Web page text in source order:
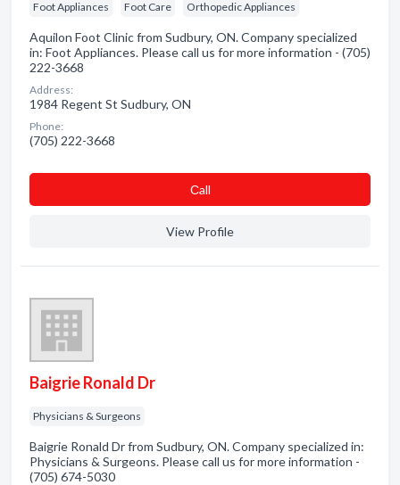
Foot Appliances Foot Care Orthopedic Appliances
Aquilon Foot Clinic from Sudbury, ON. Company specialized
in: Foot Appliances. Please call us for more information - (705)
222-3668
Address:
1984 Regent St Sudbury, ON
Phone:
(705) 222-3668
Сall
View Profile
Baigrie Ronald Dr
Physicians & Surgeons
Baigrie Ronald Dr from Sudbury, ON. Company specialized in:
Physicians & Surgeons. Please call us for more information -
(705) 674-5030